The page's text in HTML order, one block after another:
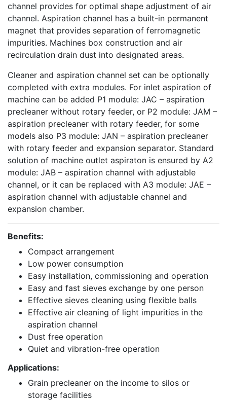
channel provides for optimal shape adjustment of air
channel. Aspiration channel has a built-in permanent
magnet that provides separation of ferromagnetic
impurities. Machines box construction and air
recirculation drain dust into designated areas.
Cleaner and aspiration channel set can be optionally
completed with extra modules. For inlet aspiration of
machine can be added P1 module: JAC – aspiration
precleaner without rotary feeder, or P2 module: JAM –
aspiration precleaner with rotary feeder, for some
models also P3 module: JAN – aspiration precleaner
with rotary feeder and expansion separator. Standard
solution of machine outlet aspiraton is ensured by A2
module: JAB – aspiration channel with adjustable
channel, or it can be replaced with A3 module: JAE –
aspiration channel with adjustable channel and
expansion chamber.
Benefits:
Compact arrangement
Low power consumption
Easy installation, commissioning and operation
Easy and fast sieves exchange by one person
Effective sieves cleaning using flexible balls
Effective air cleaning of light impurities in the
aspiration channel
Dust free operation
Quiet and vibration-free operation
Applications:
Grain precleaner on the income to silos or
storage facilities